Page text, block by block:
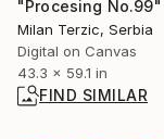
Milan Terzic, Serbia
Digital on Canvas
43.3 x 59.1 in
FIND SIMILAR